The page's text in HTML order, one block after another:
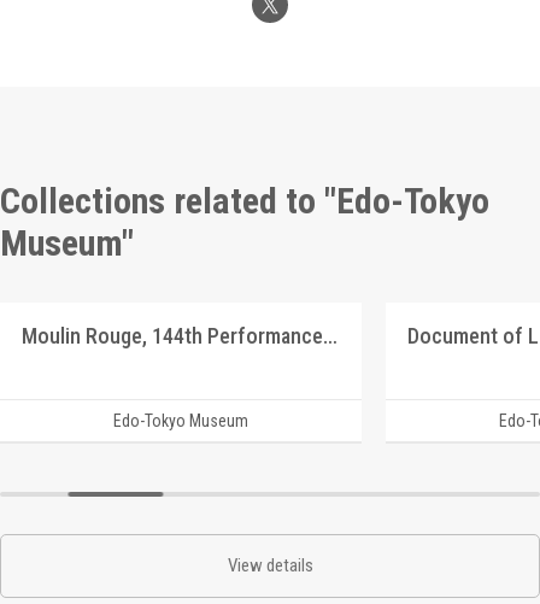
Collections related to "Edo-Tokyo
Museum"
Moulin Rouge, 144th Performance Program
Edo-Tokyo Museum
Document of
Edo-
View details